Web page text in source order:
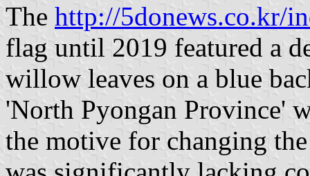
The http://5donews.co.kr/
flag until 2019 featured a
willow leaves on a blue
'North Pyongan Province'
the motive for changing